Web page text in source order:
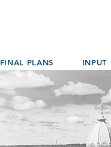
FINAL PLANS INPUT